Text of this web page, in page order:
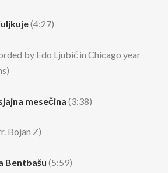
(4:27)
by Edo Ljubić in Chicago year
mesečina (3:38)
Bojan Z)
Bentbašu (5:59)